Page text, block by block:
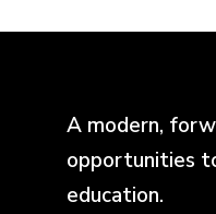
A modern,
opportunities
education.